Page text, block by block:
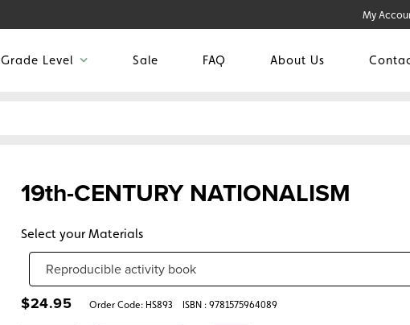
My
Grade Level Sale FAQ About Us
19th-CENTURY NATIONALISM
Select your Materials
$24.95 Order Code: HS893 ISBN : 9781575964089